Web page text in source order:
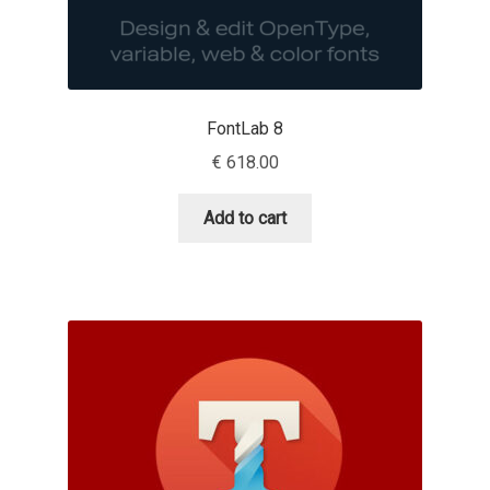
Benjamin Critton
Botio Nikoltchev
Carrois Type Design
FontLab 8
€ 618.00
Add to cart